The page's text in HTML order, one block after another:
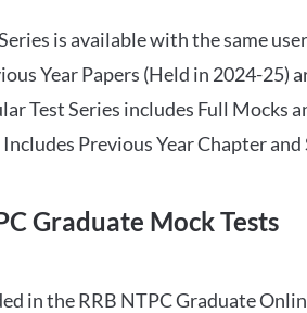
is available with the same
Year Papers (Held in 2024-25)
Test Series includes Full Mocks
Previous Year Chapter and
Graduate Mock Tests
in the RRB NTPC Graduate